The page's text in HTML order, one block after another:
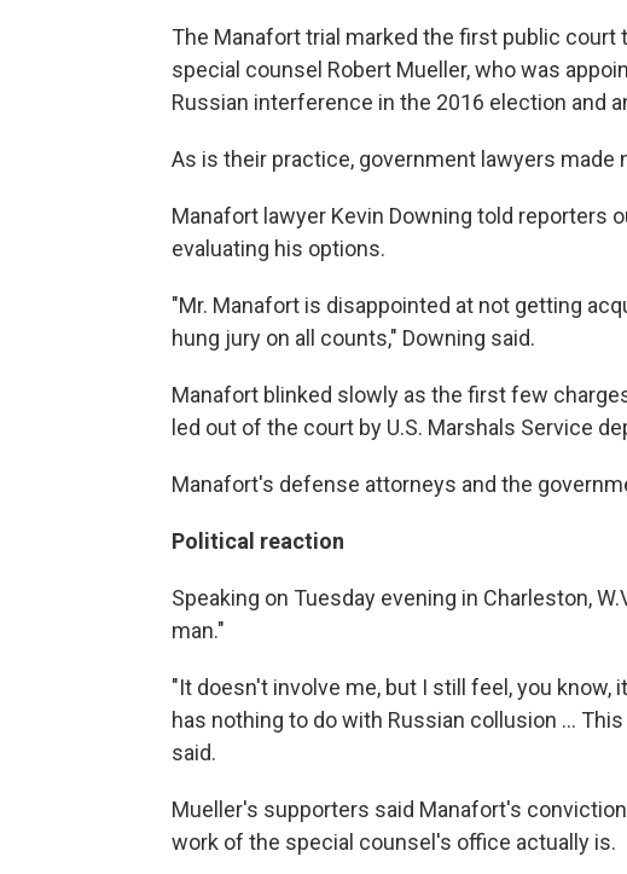
The Manafort trial marked the first public
special counsel Robert Mueller, who was
Russian interference in the 2016 election and
As is their practice, government lawyers
Manafort lawyer Kevin Downing told reporters
evaluating his options.
"Mr. Manafort is disappointed at not getting
hung jury on all counts," Downing said.
Manafort blinked slowly as the first few
led out of the court by U.S. Marshals Service
Manafort's defense attorneys and the
Political reaction
Speaking on Tuesday evening in Charleston,
man."
"It doesn't involve me, but I still feel, you know,
has nothing to do with Russian collusion ...
said.
Mueller's supporters said Manafort's
work of the special counsel's office actually is.